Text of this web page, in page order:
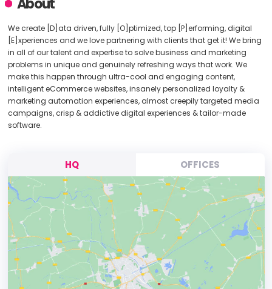
About
We create [D]ata driven, fully [O]ptimized, top [P]erforming, digital
[E]xperiences and we love partnering with clients that get it! We bring
in all of our talent and expertise to solve business and marketing
problems in unique and genuinely refreshing ways that work. We
make this happen through ultra-cool and engaging content,
intelligent eCommerce websites, insanely personalized loyalty &
marketing automation experiences, almost creepily targeted media
campaigns, crisp & addictive digital experiences & tailor-made
software.
HQ OFFICES